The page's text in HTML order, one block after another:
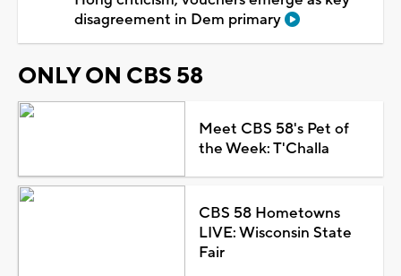
disagreement in Dem primary
ONLY ON CBS 58
Meet CBS 58's Pet of
the Week: T'Challa
CBS 58 Hometowns
LIVE: Wisconsin State
Fair